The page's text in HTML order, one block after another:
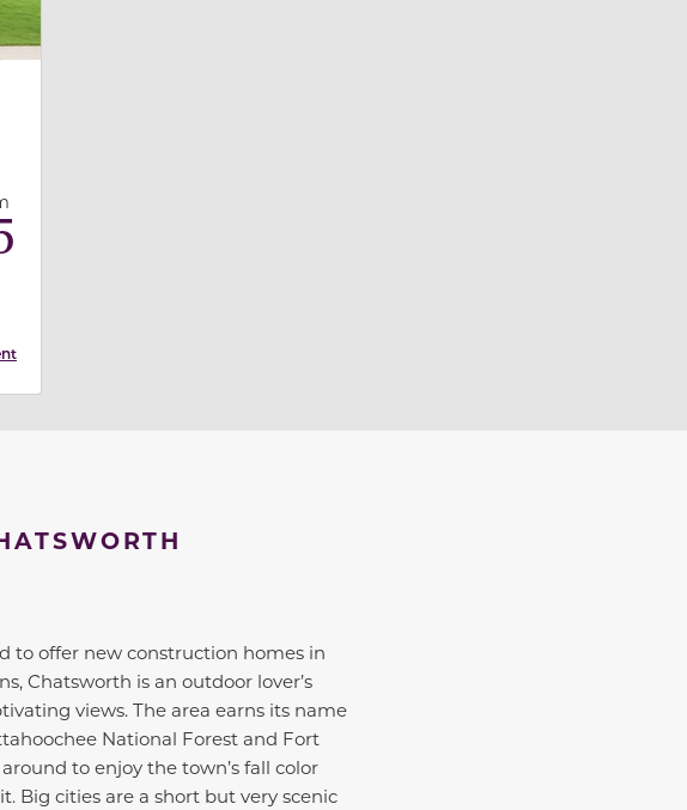
offer new construction homes in
Chatsworth is an outdoor lover’s
views. The area earns its name
National Forest and Fort
to enjoy the town’s fall color
Big cities are a short but very scenic